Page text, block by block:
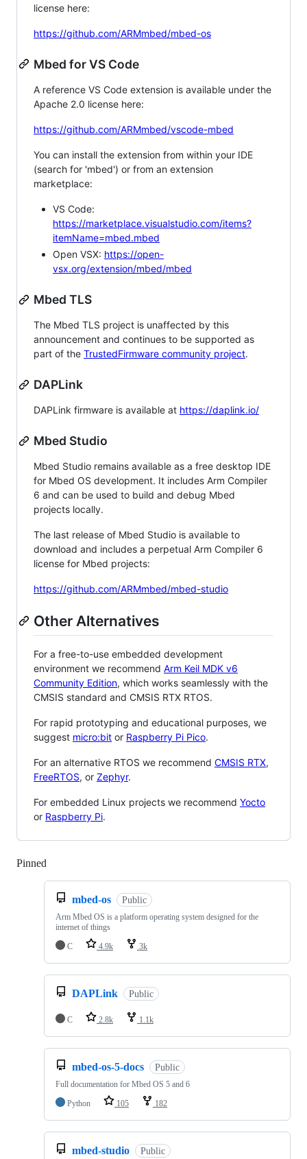
license here:
https://github.com/ARMmbed/mbed-os
Mbed for VS Code
A reference VS Code extension is available under the
Apache 2.0 license here:
https://github.com/ARMmbed/vscode-mbed
You can install the extension from within your IDE
(search for 'mbed') or from an extension
marketplace:
VS Code:
https://marketplace.visualstudio.com/items?
itemName=mbed.mbed
Open VSX: https://open-
vsx.org/extension/mbed/mbed
Mbed TLS
The Mbed TLS project is unaffected by this
announcement and continues to be supported as
part of the TrustedFirmware community project.
DAPLink
DAPLink firmware is available at https://daplink.io/
Mbed Studio
Mbed Studio remains available as a free desktop IDE
for Mbed OS development. It includes Arm Compiler
6 and can be used to build and debug Mbed
projects locally.
The last release of Mbed Studio is available to
download and includes a perpetual Arm Compiler 6
license for Mbed projects:
https://github.com/ARMmbed/mbed-studio
Other Alternatives
For a free-to-use embedded development
environment we recommend Arm Keil MDK v6
Community Edition, which works seamlessly with the
CMSIS standard and CMSIS RTX RTOS.
For rapid prototyping and educational purposes, we
suggest micro:bit or Raspberry Pi Pico.
For an alternative RTOS we recommend CMSIS RTX,
FreeRTOS, or Zephyr.
For embedded Linux projects we recommend Yocto
or Raspberry Pi.
Pinned
mbed-os Public
Arm Mbed OS is a platform operating system designed for the
internet of things
C
4.9k 3k
DAPLink Public
C 2.8k 1.1k
mbed-os-5-docs Public
Full documentation for Mbed OS 5 and 6
Python
105 182
mbed-studio Public